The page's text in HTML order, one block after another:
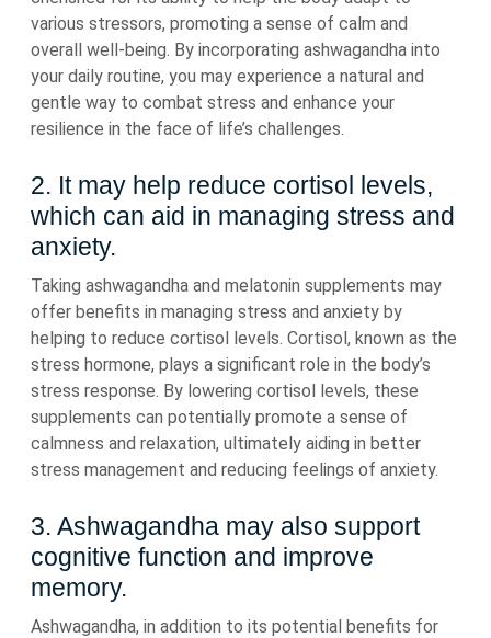
various stressors, promoting a sense of calm and
overall well-being. By incorporating ashwagandha into
your daily routine, you may experience a natural and
gentle way to combat stress and enhance your
resilience in the face of life’s challenges.
2. It may help reduce cortisol levels,
which can aid in managing stress and
anxiety.
Taking ashwagandha and melatonin supplements may
offer benefits in managing stress and anxiety by
helping to reduce cortisol levels. Cortisol, known as the
stress hormone, plays a significant role in the body’s
stress response. By lowering cortisol levels, these
supplements can potentially promote a sense of
calmness and relaxation, ultimately aiding in better
stress management and reducing feelings of anxiety.
3. Ashwagandha may also support
cognitive function and improve
memory.
Ashwagandha, in addition to its potential benefits for